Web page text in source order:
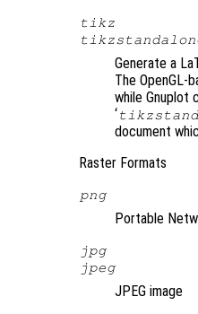
tikz
Generate a
The OpenGL-
while Gnuplot
‘
document
Raster Formats
png
Portable
jpg
jpeg
JPEG image